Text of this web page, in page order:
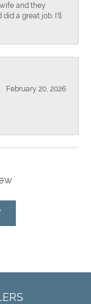
and they
did a great job. I'll
February 20, 2026